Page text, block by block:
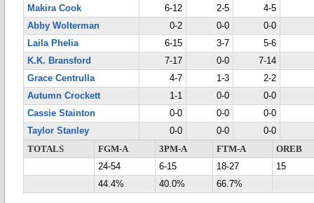
Makira Cook
6-12 2-5
4-5
Abby Wolterman
0-2 0-0
0-0
Laila Phelia
6-15 3-7
5-6
K.K. Bransford
7-17 0-0
7-14
Grace Centrulla
4-7 1-3
2-2
Autumn Crockett
1-1 0-0
0-0
Cassie Stainton
0-0 0-0
0-0
Taylor Stanley
0-0 0-0
0-0
TOTALS
FGM-A 3PM-A FTM-A
OREB
24-54
6-15 18-27
15
44.4%
40.0% 66.7%